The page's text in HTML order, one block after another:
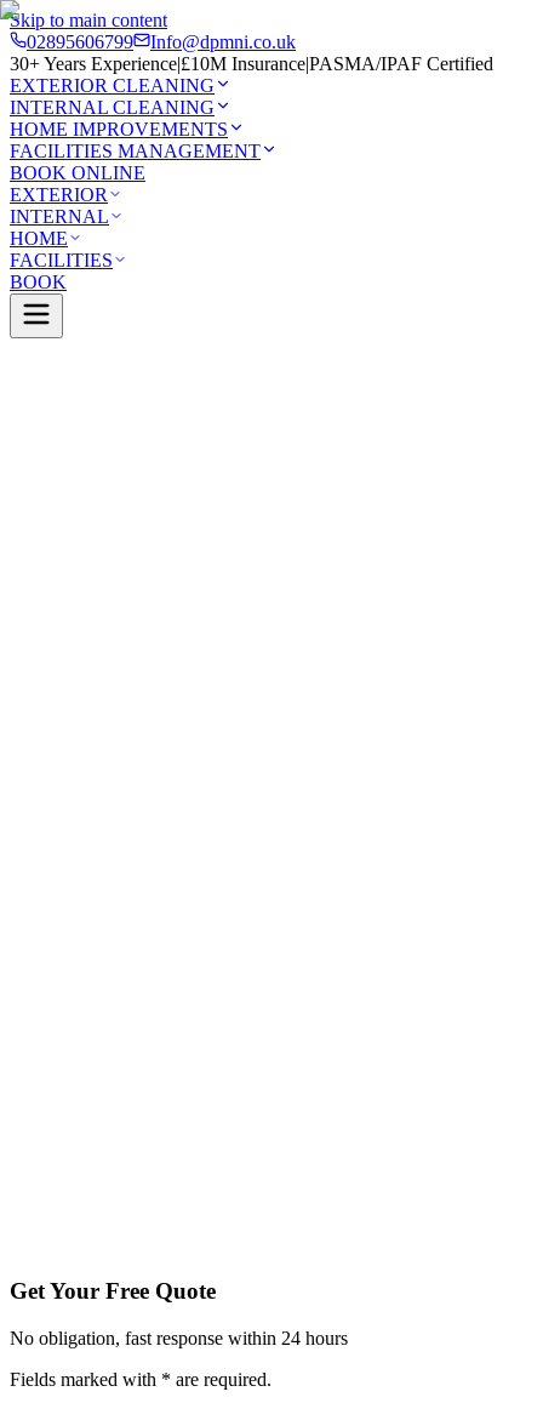
Skip to main content
02895606799
Info@dpmni.co.uk
30+ Years Experience|£10M Insurance|PASMA/IPAF Certified
EXTERIOR CLEANING
INTERNAL CLEANING
HOME IMPROVEMENTS
FACILITIES MANAGEMENT
BOOK ONLINE
EXTERIOR
INTERNAL
HOME
FACILITIES
BOOK
Get Your Free Quote
No obligation, fast response within 24 hours
Fields marked with * are required.